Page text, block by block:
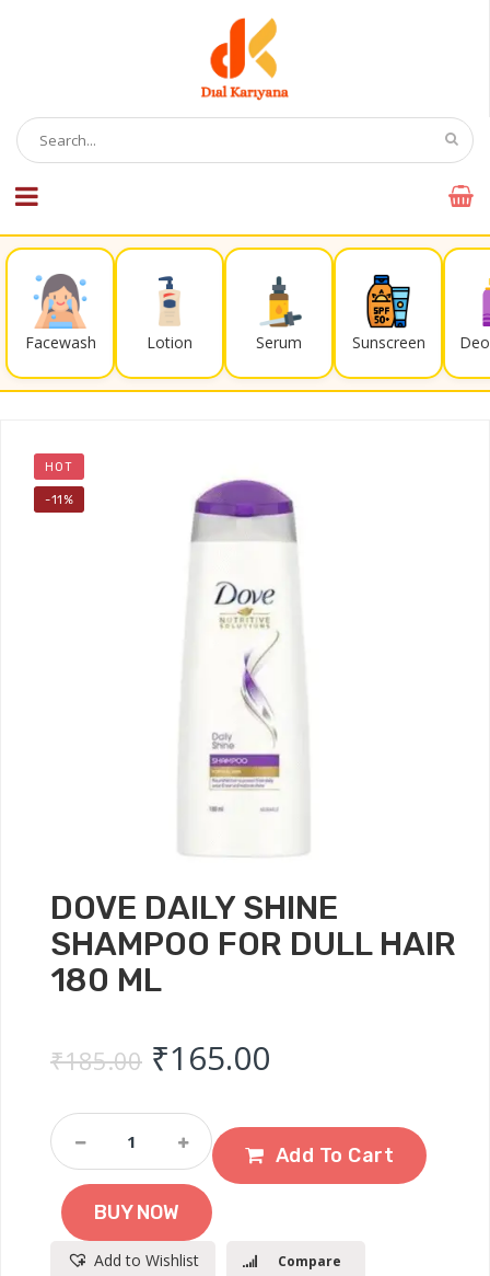
Facewash Lotion Serum Sunscreen
HOT
-11%
DOVE DAILY SHINE
SHAMPOO FOR DULL HAIR
180 ML
₹185.00 Original price was:
₹165.00
Dove
Daily
Shine
Shampoo
For
Dull
Hair
Add To Cart
BUY NOW
Add to Wishlist Compare